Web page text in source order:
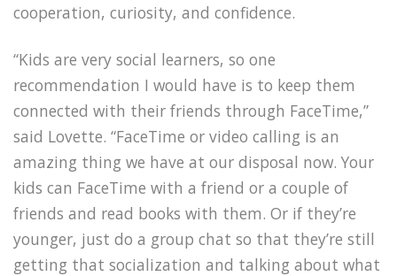
cooperation, curiosity, and confidence.
“Kids are very social learners, so one
recommendation I would have is to keep them
connected with their friends through FaceTime,”
said Lovette. “FaceTime or video calling is an
amazing thing we have at our disposal now. Your
kids can FaceTime with a friend or a couple of
friends and read books with them. Or if they’re
younger, just do a group chat so that they’re still
getting that socialization and talking about what